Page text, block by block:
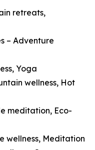
retreats,
– Adventure
Yoga
wellness, Hot
meditation, Eco-
wellness, Meditation